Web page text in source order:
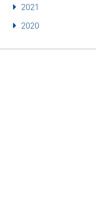
2021
2020